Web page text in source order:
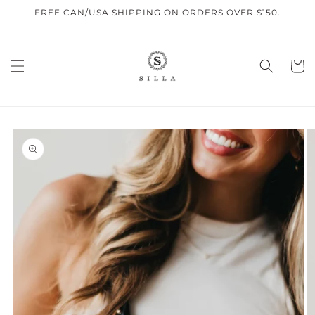
Skip to
FREE CAN/USA SHIPPING ON ORDERS OVER $150.
Cart
TO